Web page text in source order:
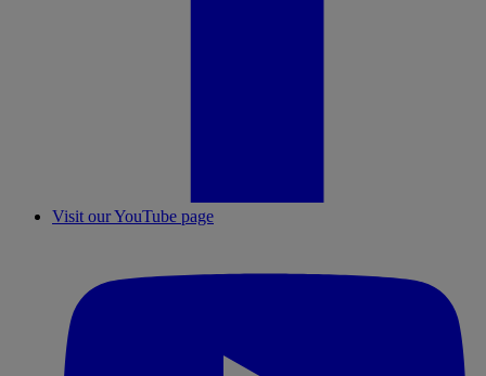
Visit our YouTube page